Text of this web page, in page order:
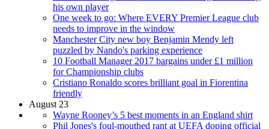
his own player
One week to go: Where EVERY Premier League club
needs to improve in the window
Manchester City new boy Benjamin Mendy left
puzzled by Nando's parking experience
10 Football Manager 2017 bargains under £1 million
for Championship clubs
Cristiano Ronaldo scores brilliant goal in Fiorentina
friendly
August 23
Wayne Rooney’s 5 best moments in an England shirt
Phil Jones's foul-mouthed rant at UEFA doping official